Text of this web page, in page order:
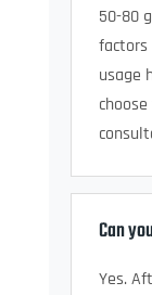
50-80
factors
usage
Can
Yes.